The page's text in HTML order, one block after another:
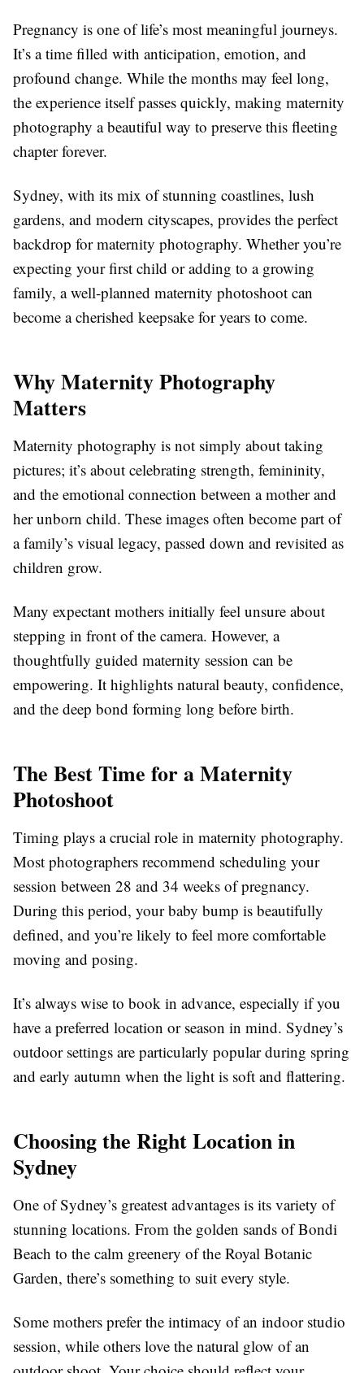
Pregnancy is one of life’s most meaningful journeys.
It’s a time filled with anticipation, emotion, and
profound change. While the months may feel long,
the experience itself passes quickly, making maternity
photography a beautiful way to preserve this fleeting
chapter forever.
Sydney, with its mix of stunning coastlines, lush
gardens, and modern cityscapes, provides the perfect
backdrop for maternity photography. Whether you’re
expecting your first child or adding to a growing
family, a well-planned maternity photoshoot can
become a cherished keepsake for years to come.
Why Maternity Photography
Matters
Maternity photography is not simply about taking
pictures; it’s about celebrating strength, femininity,
and the emotional connection between a mother and
her unborn child. These images often become part of
a family’s visual legacy, passed down and revisited as
children grow.
Many expectant mothers initially feel unsure about
stepping in front of the camera. However, a
thoughtfully guided maternity session can be
empowering. It highlights natural beauty, confidence,
and the deep bond forming long before birth.
The Best Time for a Maternity
Photoshoot
Timing plays a crucial role in maternity photography.
Most photographers recommend scheduling your
session between 28 and 34 weeks of pregnancy.
During this period, your baby bump is beautifully
defined, and you’re likely to feel more comfortable
moving and posing.
It’s always wise to book in advance, especially if you
have a preferred location or season in mind. Sydney’s
outdoor settings are particularly popular during spring
and early autumn when the light is soft and flattering.
Choosing the Right Location in
Sydney
One of Sydney’s greatest advantages is its variety of
stunning locations. From the golden sands of Bondi
Beach to the calm greenery of the Royal Botanic
Garden, there’s something to suit every style.
Some mothers prefer the intimacy of an indoor studio
session, while others love the natural glow of an